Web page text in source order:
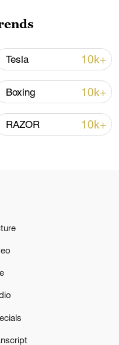
open as US
BY
Tesla 10k+
Boxing 10k+
RAZOR 10k+